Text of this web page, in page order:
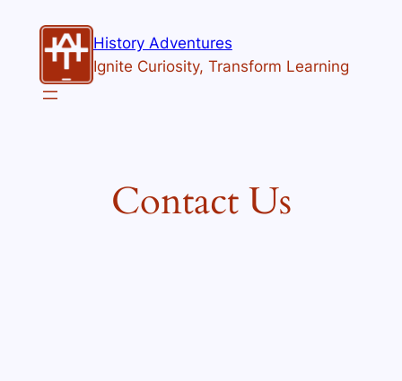
content
History Adventures
Ignite Curiosity, Transform Learning
Contact Us